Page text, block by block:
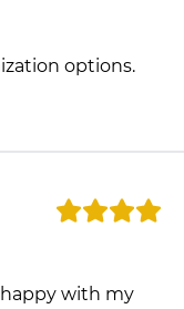
options.
with my